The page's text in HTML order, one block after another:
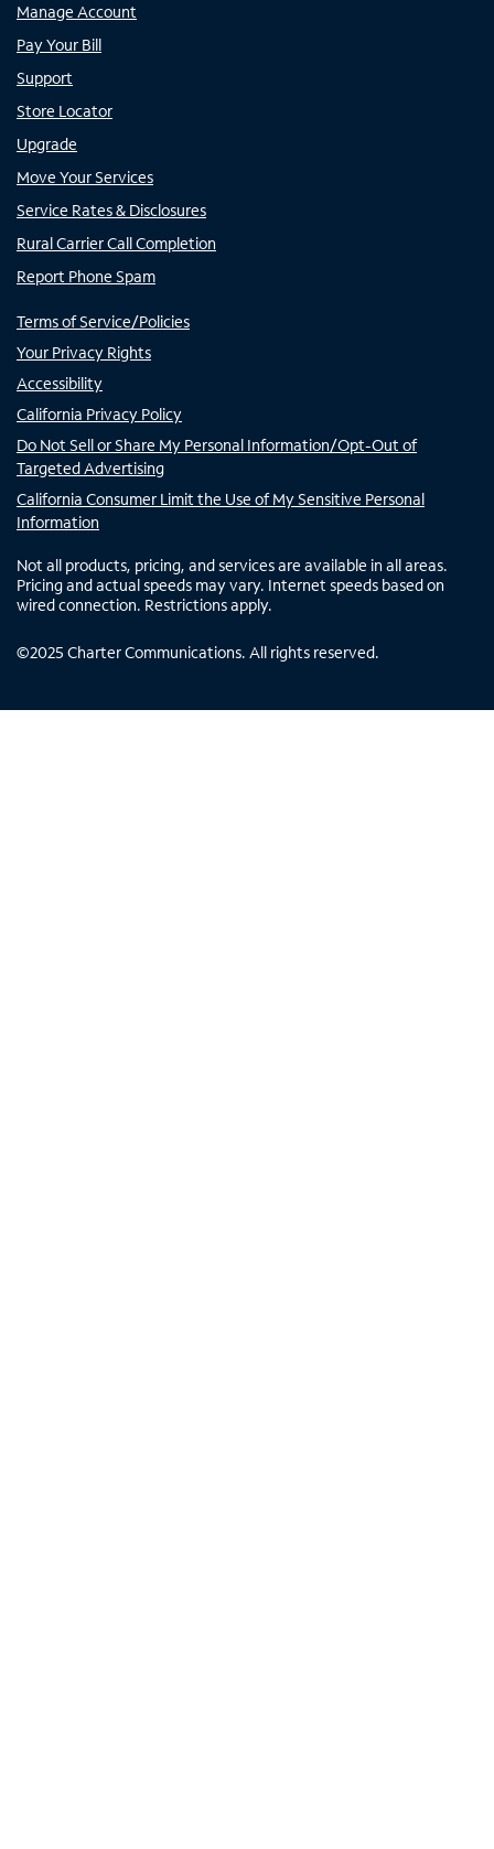
Manage Account
Pay Your Bill
Support
Store Locator
Upgrade
Move Your Services
Service Rates & Disclosures
Rural Carrier Call Completion
Report Phone Spam
Terms of Service/Policies
Your Privacy Rights
Accessibility
California Privacy Policy
Do Not Sell or Share My Personal Information/Opt-Out of
Targeted Advertising
California Consumer Limit the Use of My Sensitive Personal
Information
Not all products, pricing, and services are available in all areas.
Pricing and actual speeds may vary. Internet speeds based on
wired connection. Restrictions apply.
©2025 Charter Communications. All rights reserved.